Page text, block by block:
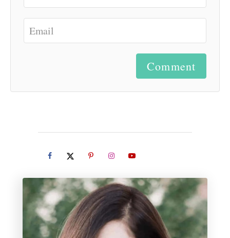
Comment